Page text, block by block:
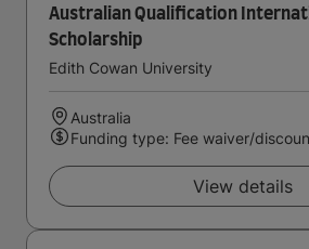
Australian Qualification
Scholarship
Edith Cowan University
Australia
Funding type: Fee waiver/
View details